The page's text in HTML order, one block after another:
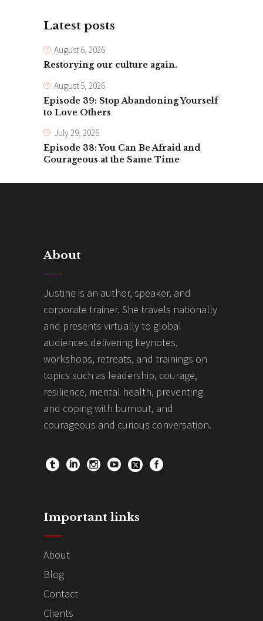
Latest posts
August 6, 2026
Restorying our culture again.
August 5, 2026
Episode 39: Stop Abandoning Yourself
to Love Others
July 29, 2026
Episode 38: You Can Be Afraid and
Courageous at the Same Time
About
Justine is an author, speaker, and
corporate trainer. She travels nationally
and presents virtually to global
audiences delivering keynotes,
workshops, retreats, and trainings on
topics such as leadership, courage,
resilience, mental health, preventing
and coping with burnout, and
courageous and curious conversation.
Important links
About
Blog
Contact
Clients